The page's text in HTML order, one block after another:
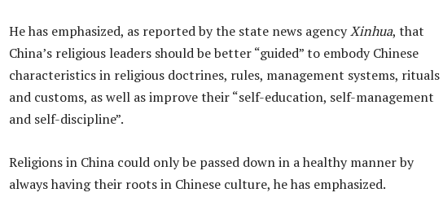
He has emphasized, as reported by the state news agencyXinhua, that
China’s religious leaders should be better “guided” to embody Chinese
characteristics in religious doctrines, rules, management systems, rituals
and customs, as well as improve their “self-education, self-management
and self-discipline”.
Religions in China could only be passed down in a healthy manner by
always having their roots in Chinese culture, he has emphasized.